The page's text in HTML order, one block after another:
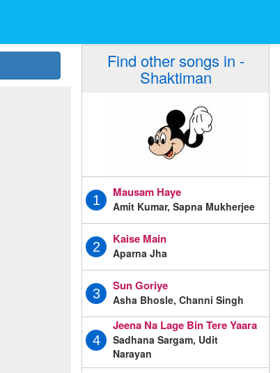
Find other songs in -
Shaktiman
1
Mausam Haye
Amit Kumar, Sapna Mukherjee
2
Kaise Main
Aparna Jha
3
Sun Goriye
Asha Bhosle, Channi Singh
4
Jeena Na Lage Bin Tere Yaara
Sadhana Sargam, Udit
Narayan